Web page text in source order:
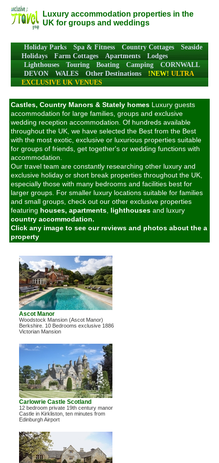
Luxury accommodation properties in the
UK for groups and weddings
Holiday Parks Spa & Fitness Country Cottages
Seaside
Holidays
Farm Cottages Apartments
Lodges
Lighthouses
Touring Boating Camping
CORNWALL
DEVON
WALES Other Destinations !NEW! ULTRA
EXCLUSIVE UK VENUES
Castles, Country Manors & Stately homes Luxury guests
accommodation for large families, groups and exclusive
wedding reception accommodation. Of hundreds available
throughout the UK, we have selected the Best from the Best
with the most exotic, exclusive or luxurious properties suitable
for groups of friends, get together's or wedding functions with
accommodation.
Our travel team are constantly researching other luxury and
exclusive holiday or short break properties throughout the UK,
especially those with many bedrooms and facilities best for
larger groups. For smaller luxury locations suitable for families
and small groups, check out our other exclusive properties
featuring houses, apartments lighthouses and luxury
country accommodation.
Click any image to see our reviews and photos about the a
property
Ascot Manor
Woodstock Mansion (Ascot Manor)
Berkshire. 10 Bedrooms exclusive 1886
Victorian Mansion
Carlowrie Castle Scotland
12 bedroom private 19th century manor
Castle in Kirkliston, ten minutes from
Edinburgh Airport